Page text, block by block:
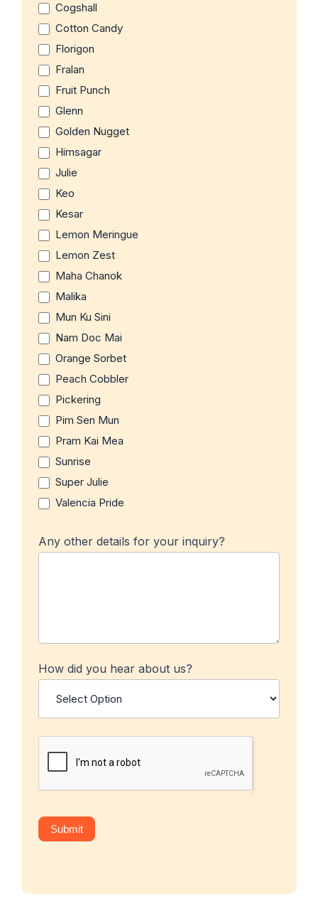
Cogshall
Cotton Candy
Florigon
Fralan
Fruit Punch
Glenn
Golden Nugget
Himsagar
Julie
Keo
Kesar
Lemon Meringue
Lemon Zest
Maha Chanok
Malika
Mun Ku Sini
Nam Doc Mai
Orange Sorbet
Peach Cobbler
Pickering
Pim Sen Mun
Pram Kai Mea
Sunrise
Super Julie
Valencia Pride
Any other details for your inquiry?
How did you hear about us?
Submit